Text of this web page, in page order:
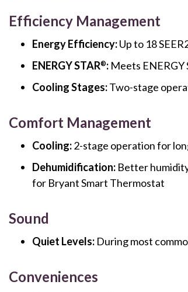
Efficiency Management
Energy Efficiency:Up to 18
ENERGY STAR®: Meets ENERGY
Cooling Stages:Two-stage
Comfort Management
Cooling:2-stage operation for
Dehumidification: Better
for Bryant Smart Thermostat
Sound
Quiet Levels: During most
Conveniences